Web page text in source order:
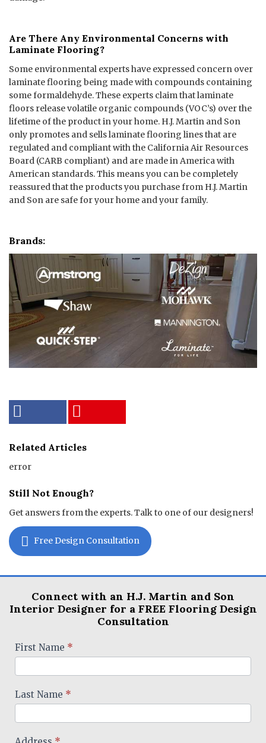
Are There Any Environmental Concerns with
Laminate Flooring?
Some environmental experts have expressed concern over
laminate flooring being made with compounds containing
some formaldehyde. These experts claim that laminate
floors release volatile organic compounds (VOC’s) over the
lifetime of the product in your home. H.J. Martin and Son
only promotes and sells laminate flooring lines that are
regulated and compliant with the California Air Resources
Board (CARB compliant) and are made in America with
American standards. This means you can be completely
reassured that the products you purchase from H.J. Martin
and Son are safe for your home and your family.
Brands:
Related Articles
error
Still Not Enough?
Get answers from the experts. Talk to one of our designers!
Free Design Consultation
Connect with an H.J. Martin and Son
Interior Designer for a FREE Flooring Design
Consultation
Designer
Form
First Name *
Last Name *